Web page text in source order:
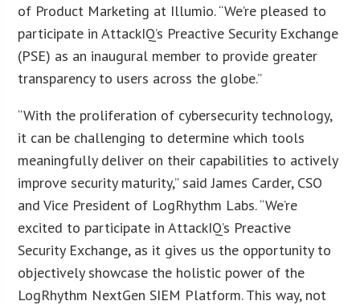
of Product Marketing at Illumio. “We’re pleased to
participate in AttackIQ’s Preactive Security Exchange
(PSE) as an inaugural member to provide greater
transparency to users across the globe.”
“With the proliferation of cybersecurity technology,
it can be challenging to determine which tools
meaningfully deliver on their capabilities to actively
improve security maturity,” said James Carder, CSO
and Vice President of LogRhythm Labs. “We’re
excited to participate in AttackIQ’s Preactive
Security Exchange, as it gives us the opportunity to
objectively showcase the holistic power of the
LogRhythm NextGen SIEM Platform. This way, not